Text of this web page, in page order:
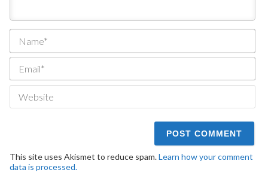
This site uses Akismet to reduce spam.Learn how your comment
data is processed.